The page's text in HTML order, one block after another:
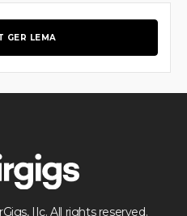
GER LEMA
IIc. All rights reserved.